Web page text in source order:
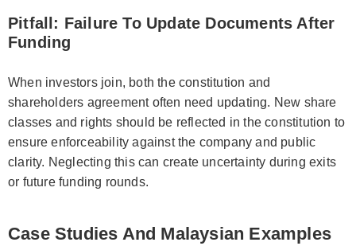
Pitfall: Failure To Update Documents After
Funding
When investors join, both the constitution and
shareholders agreement often need updating. New share
classes and rights should be reflected in the constitution to
ensure enforceability against the company and public
clarity. Neglecting this can create uncertainty during exits
or future funding rounds.
Case Studies And Malaysian Examples